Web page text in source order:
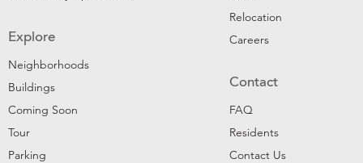
Explore
Neighborhoods
Buildings
Coming Soon
Tour
Parking
Relocation
Careers
Contact
FAQ
Residents
Contact Us